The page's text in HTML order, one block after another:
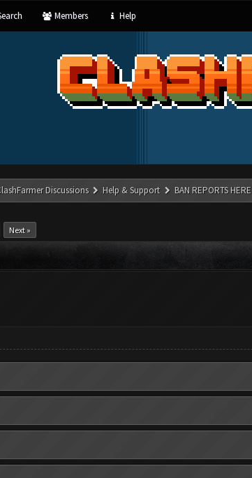
Members Help
Discussions Help & Support BAN REPORTS HERE
Next »